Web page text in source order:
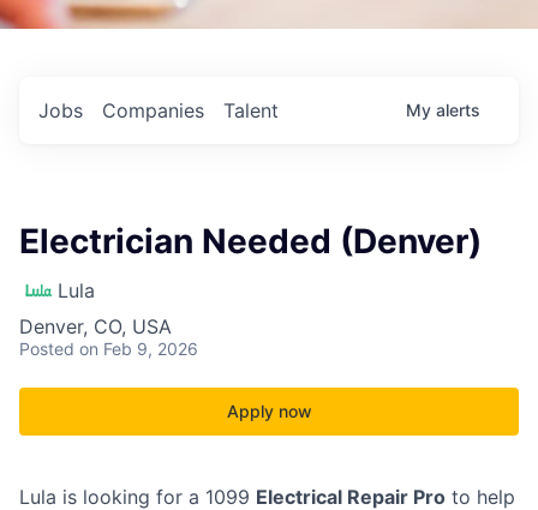
Jobs Companies Talent My alerts
Electrician Needed (Denver)
Lula
Denver, CO, USA
Posted on Feb 9, 2026
Apply now
Lula is looking for a 1099 Electrical Repair Pro to help